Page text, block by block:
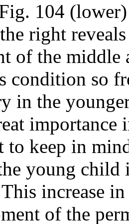
104
right
of the
condition so
in the
importance
to keep in
young child
increase
of the